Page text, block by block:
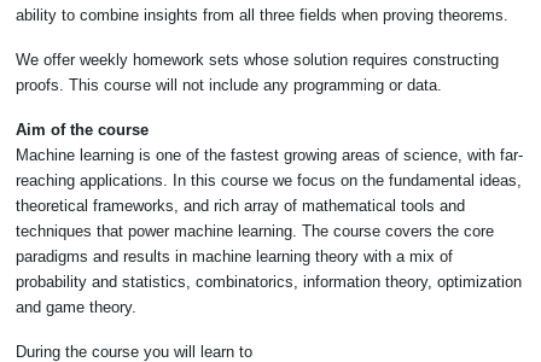
ability to combine insights from all three fields when proving theorems.
We offer weekly homework sets whose solution requires constructing
proofs. This course will not include any programming or data.
Aim of the course
Machine learning is one of the fastest growing areas of science, with far-
reaching applications. In this course we focus on the fundamental ideas,
theoretical frameworks, and rich array of mathematical tools and
techniques that power machine learning. The course covers the core
paradigms and results in machine learning theory with a mix of
probability and statistics, combinatorics, information theory, optimization
and game theory.
During the course you will learn to